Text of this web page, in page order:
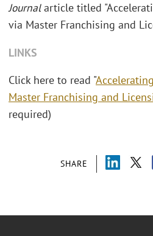
SHARE
Journalarticle titled
via Master Franchising and
LINKS
Click here to read "
Master Franchising and
required)